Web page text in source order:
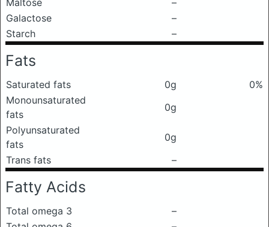
Maltose
–
Galactose
–
Starch
–
Fats
Saturated fats 0g
0%
Monounsaturated
fats
0g
Polyunsaturated
fats
0g
Trans fats
–
Fatty Acids
Total omega 3
–